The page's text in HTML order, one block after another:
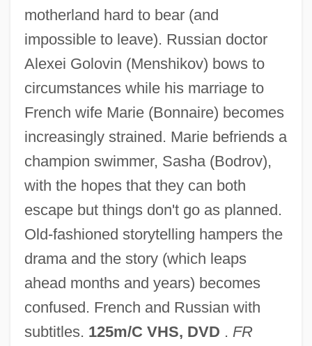
motherland hard to bear (and
impossible to leave). Russian doctor
Alexei Golovin (Menshikov) bows to
circumstances while his marriage to
French wife Marie (Bonnaire) becomes
increasingly strained. Marie befriends a
champion swimmer, Sasha (Bodrov),
with the hopes that they can both
escape but things don't go as planned.
Old-fashioned storytelling hampers the
drama and the story (which leaps
ahead months and years) becomes
confused. French and Russian with
subtitles. 125m/C VHS, DVD . FR
East, John (Marlborough) 1936-2003
East, John (Marlborough)
East, James H. 1951-
East Turkistan
East Timor: The Path Of Democracy For
The World's Newest Nation
East Timor, The Catholic Church In
East Texas Baptist University: Tabular
Data
East Texas Baptist University: Narrative
Description
East Tennessee State University: Tabular